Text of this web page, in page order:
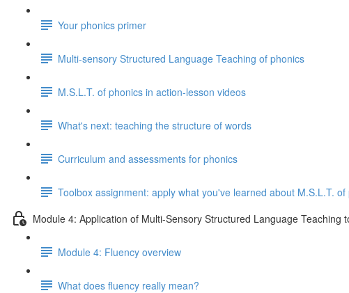
Your phonics primer
Multi-sensory Structured Language Teaching of phonics
M.S.L.T. of phonics in action-lesson videos
What's next: teaching the structure of words
Curriculum and assessments for phonics
Toolbox assignment: apply what you've learned about M.S.L.T. of
Module 4: Application of Multi-Sensory Structured Language Teaching
Module 4: Fluency overview
What does fluency really mean?